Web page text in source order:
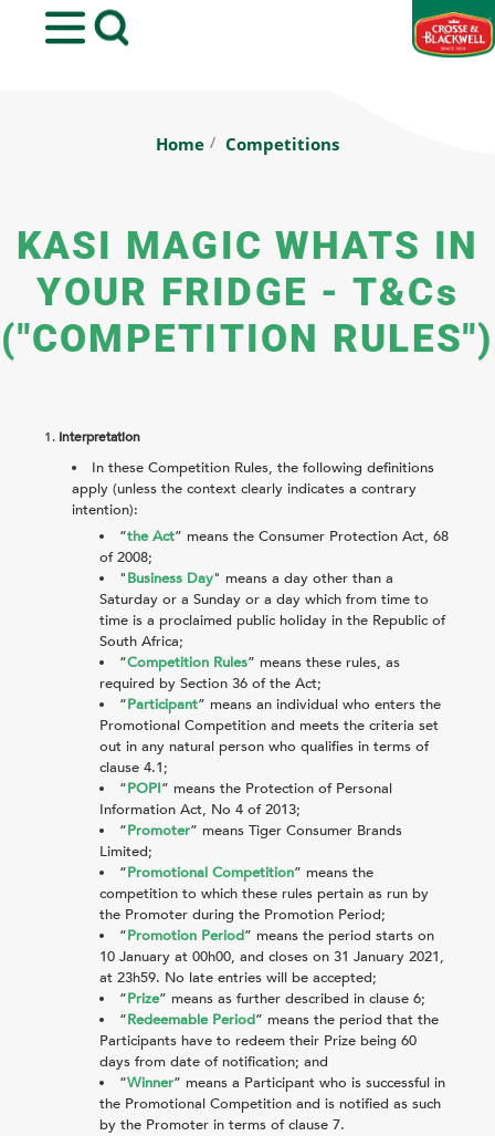
Home Competitions
KASI MAGIC WHATS IN
YOUR FRIDGE - T&Cs
("COMPETITION RULES")
1. Interpretation
In these Competition Rules, the following definitions
apply (unless the context clearly indicates a contrary
intention):
“the Act” means the Consumer Protection Act, 68
of 2008;
"Business Day" means a day other than a
Saturday or a Sunday or a day which from time to
time is a proclaimed public holiday in the Republic of
South Africa;
“Competition Rules” means these rules, as
required by Section 36 of the Act;
“Participant” means an individual who enters the
Promotional Competition and meets the criteria set
out in any natural person who qualifies in terms of
clause 4.1;
“POPI” means the Protection of Personal
Information Act, No 4 of 2013;
“Promoter” means Tiger Consumer Brands
Limited;
“Promotional Competition” means the
competition to which these rules pertain as run by
the Promoter during the Promotion Period;
“Promotion Period” means the period starts on
10 January at 00h00, and closes on 31 January 2021,
at 23h59. No late entries will be accepted;
“Prize” means as further described in clause 6;
“Redeemable Period” means the period that the
Participants have to redeem their Prize being 60
days from date of notification; and
“Winner” means a Participant who is successful in
the Promotional Competition and is notified as such
by the Promoter in terms of clause 7.